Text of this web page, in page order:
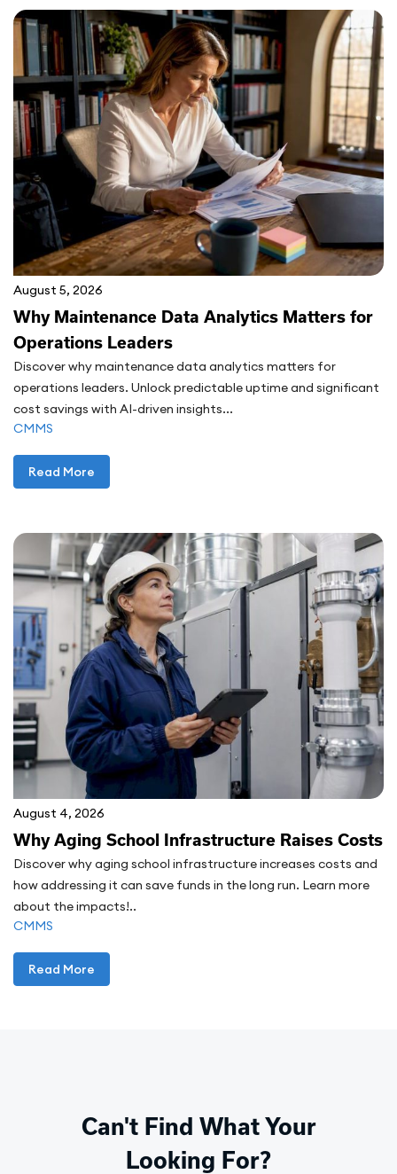
August 5, 2026
Why Maintenance Data Analytics Matters for
Operations Leaders
Discover why maintenance data analytics matters for
operations leaders. Unlock predictable uptime and significant
cost savings with AI-driven insights...
CMMS
Read More
August 4, 2026
Why Aging School Infrastructure Raises Costs
Discover why aging school infrastructure increases costs and
how addressing it can save funds in the long run. Learn more
about the impacts!..
CMMS
Read More
Can't Find What Your
Looking For?